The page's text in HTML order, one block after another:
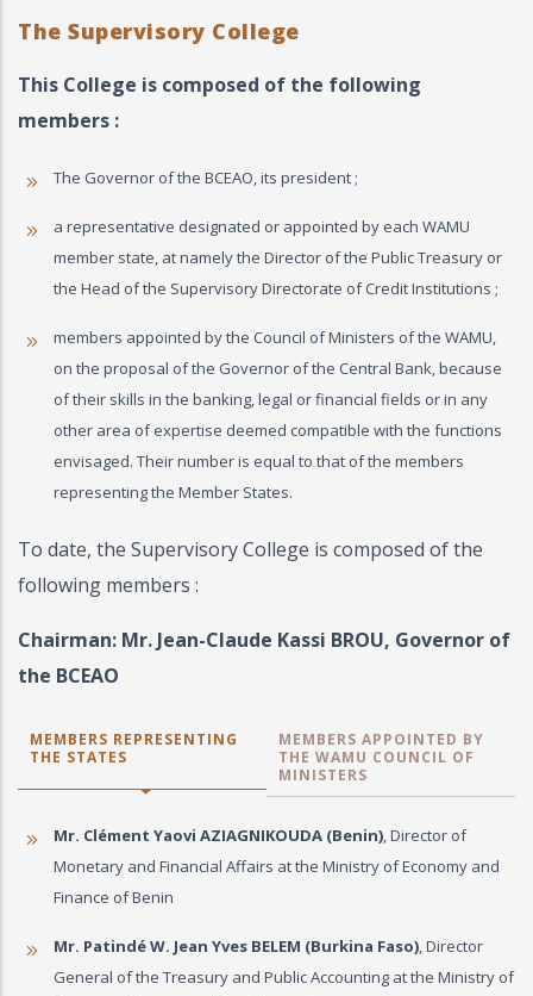
The Supervisory College
This College is composed of the following
members :
The Governor of the BCEAO, its president ;
a representative designated or appointed by each WAMU
member state, at namely the Director of the Public Treasury or
the Head of the Supervisory Directorate of Credit Institutions ;
members appointed by the Council of Ministers of the WAMU,
on the proposal of the Governor of the Central Bank, because
of their skills in the banking, legal or financial fields or in any
other area of ​​expertise deemed compatible with the functions
envisaged. Their number is equal to that of the members
representing the Member States.
To date, the Supervisory College is composed of the
following members :
Chairman: Mr. Jean-Claude Kassi BROU, Governor of
the BCEAO
MEMBERS REPRESENTING
THE STATES
MEMBERS APPOINTED BY
THE WAMU COUNCIL OF
MINISTERS
Mr. Clément Yaovi AZIAGNIKOUDA (Benin), Director of
Monetary and Financial Affairs at the Ministry of Economy and
Finance of Benin
Mr. Patindé W. Jean Yves BELEM (Burkina Faso), Director
General of the Treasury and Public Accounting at the Ministry of